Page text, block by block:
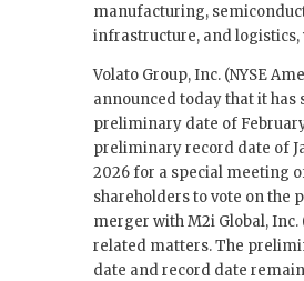
manufacturing,
infrastructure, and logistics,
Volato Group, Inc. (NYSE
announced today that it has
preliminary date of
preliminary record date of
2026 for a special meeting
shareholders to vote on the
merger with M2i Global, Inc.
related matters. The
date and record date